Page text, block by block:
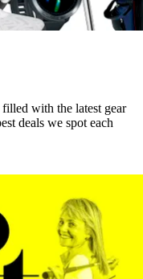
with the latest gear
deals we spot each